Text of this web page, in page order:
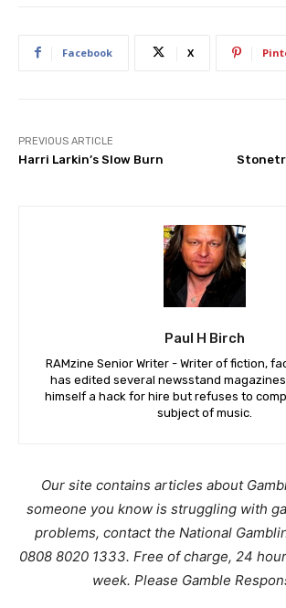
Facebook X
PREVIOUS ARTICLE
Harri Larkin’s Slow Burn
Paul H Birch
RAMzine Senior Writer - Writer of fiction,
has edited several newsstand
himself a hack for hire but refuses to
subject of music.
Our site contains articles about
someone you know is struggling with
problems, contact the National
0808 8020 1333. Free of charge, 24
week. Please Gamble